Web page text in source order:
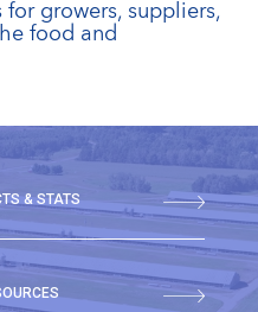
for growers, suppliers,
food and
& STATS